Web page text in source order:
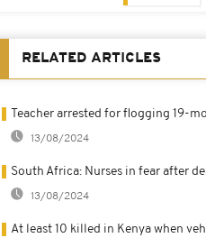
RELATED ARTICLES
Teacher arrested for flogging 19-
13/08/2024
South Africa: Nurses in fear after
13/08/2024
At least 10 killed in Kenya when